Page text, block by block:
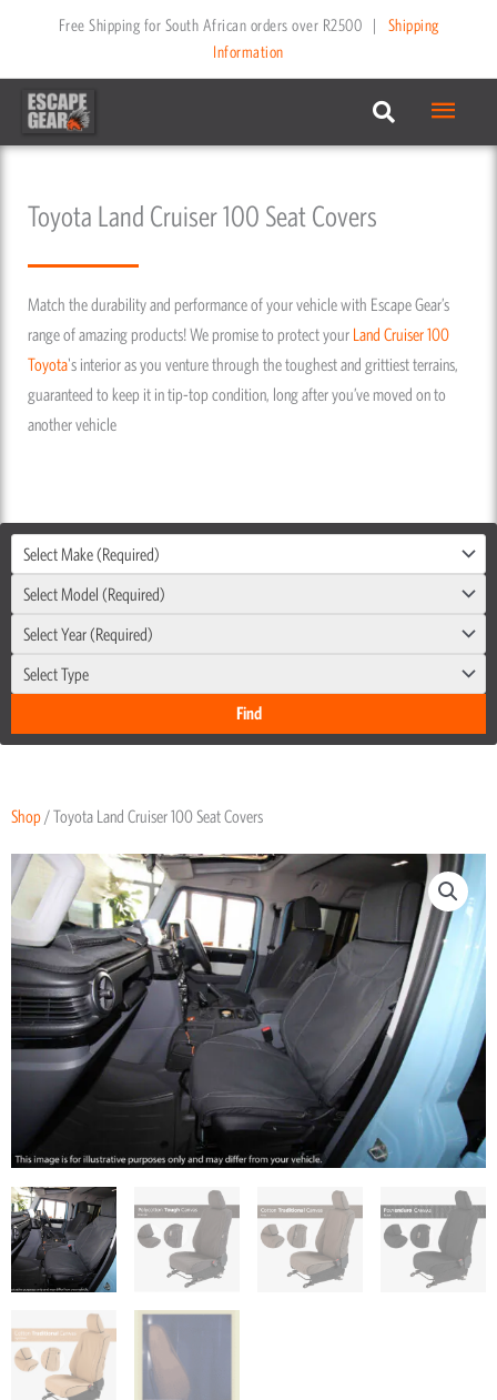
content
Free Shipping for South African orders over R2500 |
Shipping
Information
Main
Menu
Toyota Land Cruiser 100 Seat Covers
Match the durability and performance of your vehicle with Escape Gear’s
range of amazing products! We promise to protect your Land Cruiser 100
Toyota's interior as you venture through the toughest and grittiest terrains,
guaranteed to keep it in tip-top condition, long after you’ve moved on to
another vehicle
Select Make (Required)
Select Model (Required)
Select Year (Required)
Select Type
Shop / Toyota Land Cruiser 100 Seat Covers